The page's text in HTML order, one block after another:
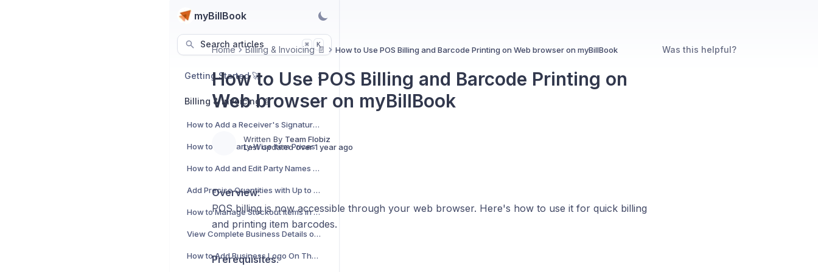
myBillBook
Search articles ⌘ K
Getting Started 🚀
Billing & Invoicing 📄
How to Add a Receiver's Signature Field to Your Invoices?
How to Use Party-Wise Item Prices
How to Add and Edit Party Names for Shipping Addresses?
Add Precise Quantities with Up to 4 Decimal Places
How to Manage Stockout Items in POS Billing
View Complete Business Details on Thermal Bills
How to Add Business Logo On Thermal Bills
Home Billing & Invoicing 📄 How to Use POS Billing and Barcode Printing on Web browser on myBillBook
How to Use POS Billing and Barcode Printing on
Web browser on myBillBook
Written By Team Flobiz
Last updated over 1 year ago
Overview:
POS billing is now accessible through your web browser. Here's how to use it for quick billing
and printing item barcodes.
Prerequisites:
Was this helpful?